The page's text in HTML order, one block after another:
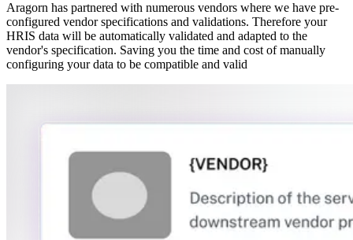
Aragorn has partnered with numerous vendors where we have pre-
configured vendor specifications and validations. Therefore your
HRIS data will be automatically validated and adapted to the
vendor's specification. Saving you the time and cost of manually
configuring your data to be compatible and valid